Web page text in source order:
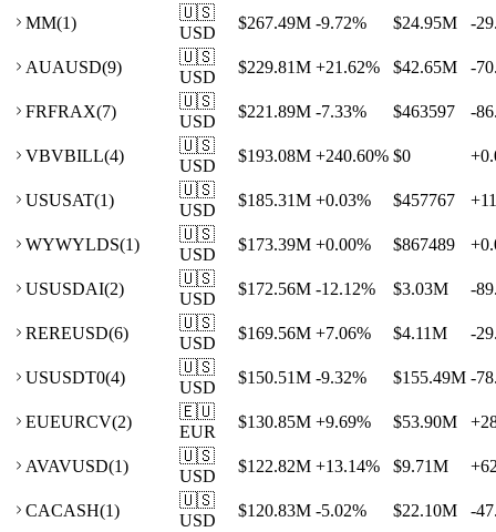
MM(1)
🇺🇸
USD
$267.49M -9.72% $24.95M -
AUAUSD(9)
🇺🇸
USD
$229.81M +21.62% $42.65M -
FRFRAX(7)
🇺🇸
USD
$221.89M -7.33% $463597 -
VBVBILL(4)
🇺🇸
USD
$193.08M +240.60% $0 +
USUSAT(1)
🇺🇸
USD
$185.31M +0.03% $457767 +
WYWYLDS(1)
🇺🇸
USD
$173.39M +0.00% $867489 +
USUSDAI(2)
🇺🇸
USD
$172.56M -12.12% $3.03M -
REREUSD(6)
🇺🇸
USD
$169.56M +7.06% $4.11M -
USUSDT0(4)
🇺🇸
USD
$150.51M -9.32% $155.49M -
EUEURCV(2)
🇪🇺
EUR
$130.85M +9.69% $53.90M +
AVAVUSD(1)
🇺🇸
USD
$122.82M +13.14% $9.71M +
CACASH(1)
🇺🇸
USD
$120.83M -5.02% $22.10M -